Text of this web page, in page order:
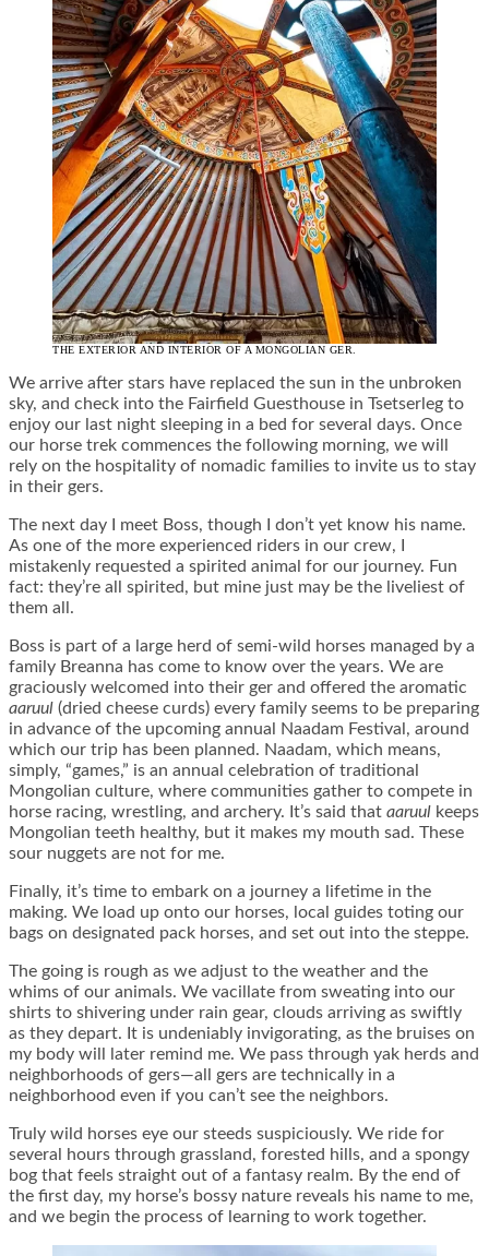
THE EXTERIOR AND INTERIOR OF A MONGOLIAN GER.
We arrive after stars have replaced the sun in the unbroken
sky, and check into the Fairfield Guesthouse in Tsetserleg to
enjoy our last night sleeping in a bed for several days. Once
our horse trek commences the following morning, we will
rely on the hospitality of nomadic families to invite us to stay
in their gers.
The next day I meet Boss, though I don’t yet know his name.
As one of the more experienced riders in our crew, I
mistakenly requested a spirited animal for our journey. Fun
fact: they’re all spirited, but mine just may be the liveliest of
them all.
Boss is part of a large herd of semi-wild horses managed by a
family Breanna has come to know over the years. We are
graciously welcomed into their ger and offered the aromatic
aaruul (dried cheese curds) every family seems to be preparing
in advance of the upcoming annual Naadam Festival, around
which our trip has been planned. Naadam, which means,
simply, “games,” is an annual celebration of traditional
Mongolian culture, where communities gather to compete in
horse racing, wrestling, and archery. It’s said that aaruul keeps
Mongolian teeth healthy, but it makes my mouth sad. These
sour nuggets are not for me.
Finally, it’s time to embark on a journey a lifetime in the
making. We load up onto our horses, local guides toting our
bags on designated pack horses, and set out into the steppe.
The going is rough as we adjust to the weather and the
whims of our animals. We vacillate from sweating into our
shirts to shivering under rain gear, clouds arriving as swiftly
as they depart. It is undeniably invigorating, as the bruises on
my body will later remind me. We pass through yak herds and
neighborhoods of gers—all gers are technically in a
neighborhood even if you can’t see the neighbors.
Truly wild horses eye our steeds suspiciously. We ride for
several hours through grassland, forested hills, and a spongy
bog that feels straight out of a fantasy realm. By the end of
the first day, my horse’s bossy nature reveals his name to me,
and we begin the process of learning to work together.